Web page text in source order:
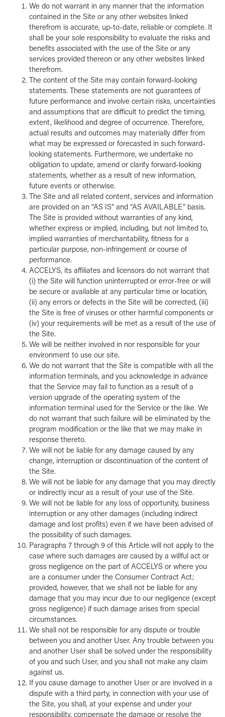
We do not warrant in any manner that the information
contained in the Site or any other websites linked
therefrom is accurate, up-to-date, reliable or complete. It
shall be your sole responsibility to evaluate the risks and
benefits associated with the use of the Site or any
services provided thereon or any other websites linked
therefrom.
The content of the Site may contain forward-looking
statements. These statements are not guarantees of
future performance and involve certain risks, uncertainties
and assumptions that are difficult to predict the timing,
extent, likelihood and degree of occurrence. Therefore,
actual results and outcomes may materially differ from
what may be expressed or forecasted in such forward-
looking statements. Furthermore, we undertake no
obligation to update, amend or clarify forward-looking
statements, whether as a result of new information,
future events or otherwise.
The Site and all related content, services and information
are provided on an “AS IS” and “AS AVAILABLE” basis.
The Site is provided without warranties of any kind,
whether express or implied, including, but not limited to,
implied warranties of merchantability, fitness for a
particular purpose, non-infringement or course of
performance.
ACCELYS, its affiliates and licensors do not warrant that
(i) the Site will function uninterrupted or error-free or will
be secure or available at any particular time or location,
(ii) any errors or defects in the Site will be corrected, (iii)
the Site is free of viruses or other harmful components or
(iv) your requirements will be met as a result of the use of
the Site.
We will be neither involved in nor responsible for your
environment to use our site.
We do not warrant that the Site is compatible with all the
information terminals, and you acknowledge in advance
that the Service may fail to function as a result of a
version upgrade of the operating system of the
information terminal used for the Service or the like. We
do not warrant that such failure will be eliminated by the
program modification or the like that we may make in
response thereto.
We will not be liable for any damage caused by any
change, interruption or discontinuation of the content of
the Site.
We will not be liable for any damage that you may directly
or indirectly incur as a result of your use of the Site.
We will not be liable for any loss of opportunity, business
interruption or any other damages (including indirect
damage and lost profits) even if we have been advised of
the possibility of such damages.
Paragraphs 7 through 9 of this Article will not apply to the
case where such damages are caused by a willful act or
gross negligence on the part of ACCELYS or where you
are a consumer under the Consumer Contract Act;
provided, however, that we shall not be liable for any
damage that you may incur due to our negligence (except
gross negligence) if such damage arises from special
circumstances.
We shall not be responsible for any dispute or trouble
between you and another User. Any trouble between you
and another User shall be solved under the responsibility
of you and such User, and you shall not make any claim
against us.
If you cause damage to another User or are involved in a
dispute with a third party, in connection with your use of
the Site, you shall, at your expense and under your
responsibility, compensate the damage or resolve the